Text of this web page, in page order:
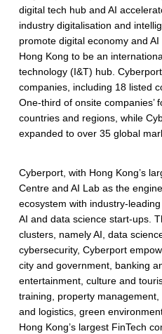
e
r
p
o
r
t
digital tech hub and AI
industry digitalisation and
promote digital economy and
Hong Kong to be an
technology (I&T) hub.
companies, including 18 listed
One-third of onsite companies’
countries and regions, while
expanded to over 35 global
Cyberport, with Hong Kong’s
Centre and AI Lab as the
ecosystem with industry-
AI and data science start-ups.
clusters, namely AI, data
cybersecurity, Cyberport
city and government, banking
entertainment, culture and
training, property
and logistics, green
Hong Kong’s largest FinTech